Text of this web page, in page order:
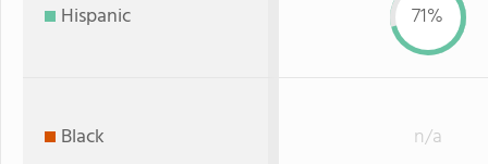
Hispanic 71%
Black n/a